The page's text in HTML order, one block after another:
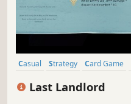
Casual Strategy Card Game
Last Landlord